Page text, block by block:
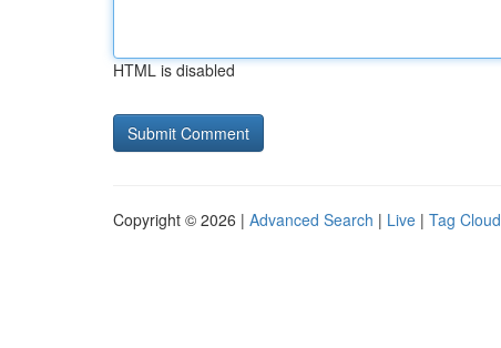
HTML is disabled
Copyright © 2026 | Advanced Search | Live | Tag Cloud